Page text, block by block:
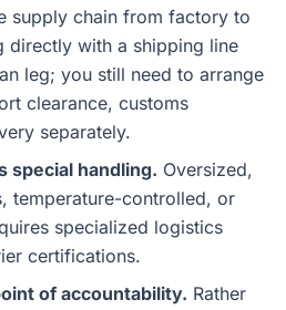
supply chain from factory to
directly with a shipping line
leg; you still need to arrange
clearance, customs
separately.
special handling. Oversized,
temperature-controlled, or
specialized logistics
certifications.
of accountability. Rather